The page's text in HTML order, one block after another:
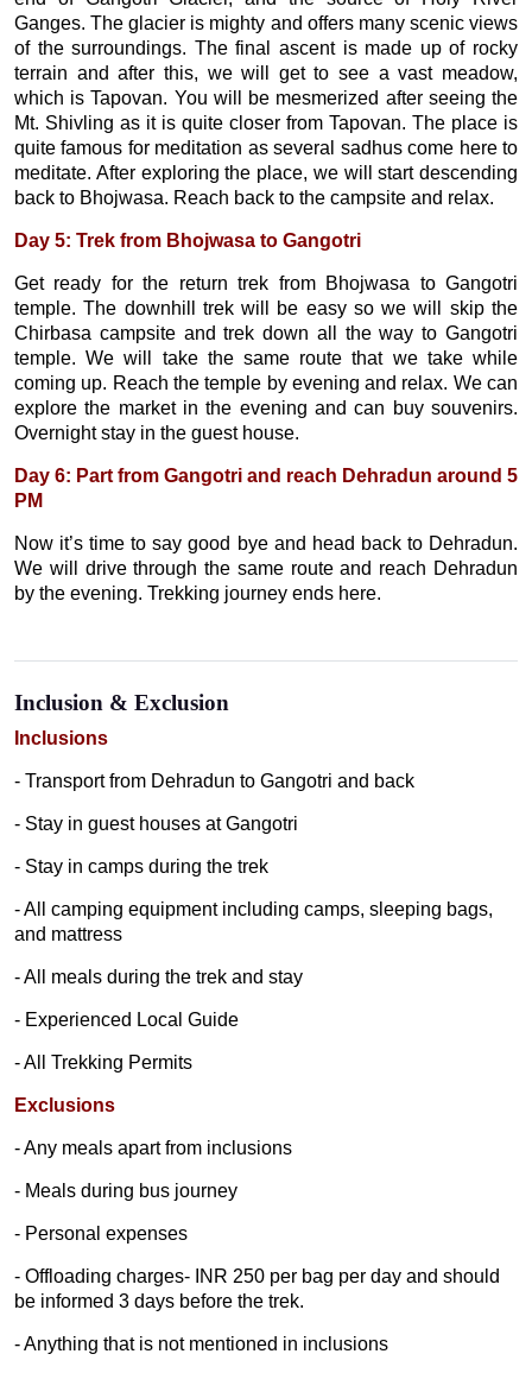
Ganges. The glacier is mighty and offers many scenic views
of the surroundings. The final ascent is made up of rocky
terrain and after this, we will get to see a vast meadow,
which is Tapovan. You will be mesmerized after seeing the
Mt. Shivling as it is quite closer from Tapovan. The place is
quite famous for meditation as several sadhus come here to
meditate. After exploring the place, we will start descending
back to Bhojwasa. Reach back to the campsite and relax.
Day 5: Trek from Bhojwasa to Gangotri
Get ready for the return trek from Bhojwasa to Gangotri
temple. The downhill trek will be easy so we will skip the
Chirbasa campsite and trek down all the way to Gangotri
temple. We will take the same route that we take while
coming up. Reach the temple by evening and relax. We can
explore the market in the evening and can buy souvenirs.
Overnight stay in the guest house.
Day 6: Part from Gangotri and reach Dehradun around 5
PM
Now it’s time to say good bye and head back to Dehradun.
We will drive through the same route and reach Dehradun
by the evening. Trekking journey ends here.
Inclusion & Exclusion
Inclusions
- Transport from Dehradun to Gangotri and back
- Stay in guest houses at Gangotri
- Stay in camps during the trek
- All camping equipment including camps, sleeping bags,
and mattress
- All meals during the trek and stay
- Experienced Local Guide
- All Trekking Permits
Exclusions
- Any meals apart from inclusions
- Meals during bus journey
- Personal expenses
- Offloading charges- INR 250 per bag per day and should
be informed 3 days before the trek.
- Anything that is not mentioned in inclusions